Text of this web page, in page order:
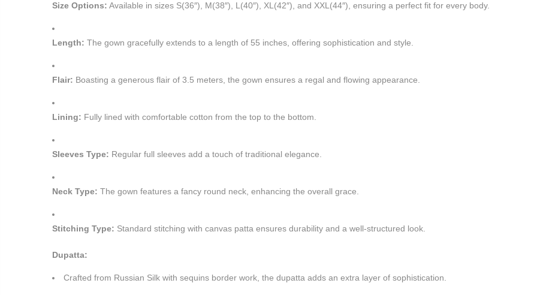
Size Options: Available in sizes S(36″), M(38″), L(40″), XL(42″), and XXL(44″), ensuring a perfect fit for every body.
Length: The gown gracefully extends to a length of 55 inches, offering sophistication and style.
Flair: Boasting a generous flair of 3.5 meters, the gown ensures a regal and flowing appearance.
Lining: Fully lined with comfortable cotton from the top to the bottom.
Sleeves Type: Regular full sleeves add a touch of traditional elegance.
Neck Type: The gown features a fancy round neck, enhancing the overall grace.
Stitching Type: Standard stitching with canvas patta ensures durability and a well-structured look.
Dupatta:
Crafted from Russian Silk with sequins border work, the dupatta adds an extra layer of sophistication.